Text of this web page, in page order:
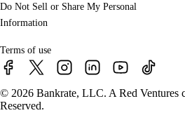
Do Not Sell or Share My Personal
Information
Terms of use
© 2026 Bankrate, LLC. A Red Ventures
Reserved.